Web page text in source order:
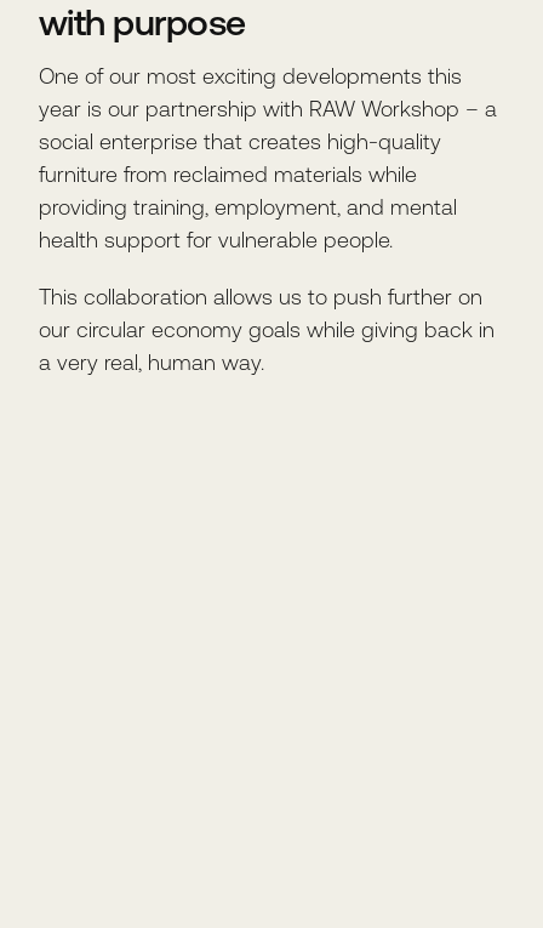
with purpose
One of our most exciting developments this
year is our partnership with RAW Workshop – a
social enterprise that creates high-quality
furniture from reclaimed materials while
providing training, employment, and mental
health support for vulnerable people.
This collaboration allows us to push further on
our circular economy goals while giving back in
a very real, human way.